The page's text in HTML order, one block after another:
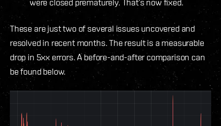
were closed prematurely. That’s now fixed.
These are just two of several issues uncovered and
resolved in recent months. The result is a measurable
drop in 5xx errors. A before-and-after comparison can
be found below.